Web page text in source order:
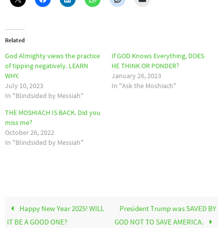
Related
God Almighty views the practice
of tipping negatively. LEARN
WHY.
July 10, 2023
In "Blindsided by Messiah"
If GOD Knows Everything, DOES
HE THINK OR PONDER?
January 26, 2023
In "Ask the Moshiach"
THE MOSHIACH IS BACK. Did you
miss me?
October 26, 2022
In "Blindsided by Messiah"
Happy New Year 2025! WILL
IT BE A GOOD ONE?
President Trump was SAVED BY
GOD NOT TO SAVE AMERICA.